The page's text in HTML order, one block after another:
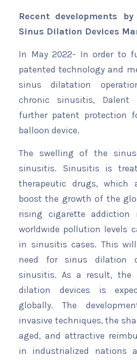
Recent developments
Sinus Dilation Devices
In May 2022- In order to
patented technology and
sinus dilatation
chronic sinusitis, Dalent
further patent protection
balloon device.
The swelling of the
sinusitis. Sinusitis is
therapeutic drugs, which
boost the growth of the
rising cigarette addiction
worldwide pollution levels
in sinusitis cases. This
need for sinus dilation
sinusitis. As a result, the
dilation devices is
globally. The
invasive techniques, the
aged, and attractive
in industrialized nations